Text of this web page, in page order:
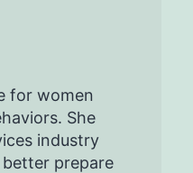
for women
She
industry
prepare